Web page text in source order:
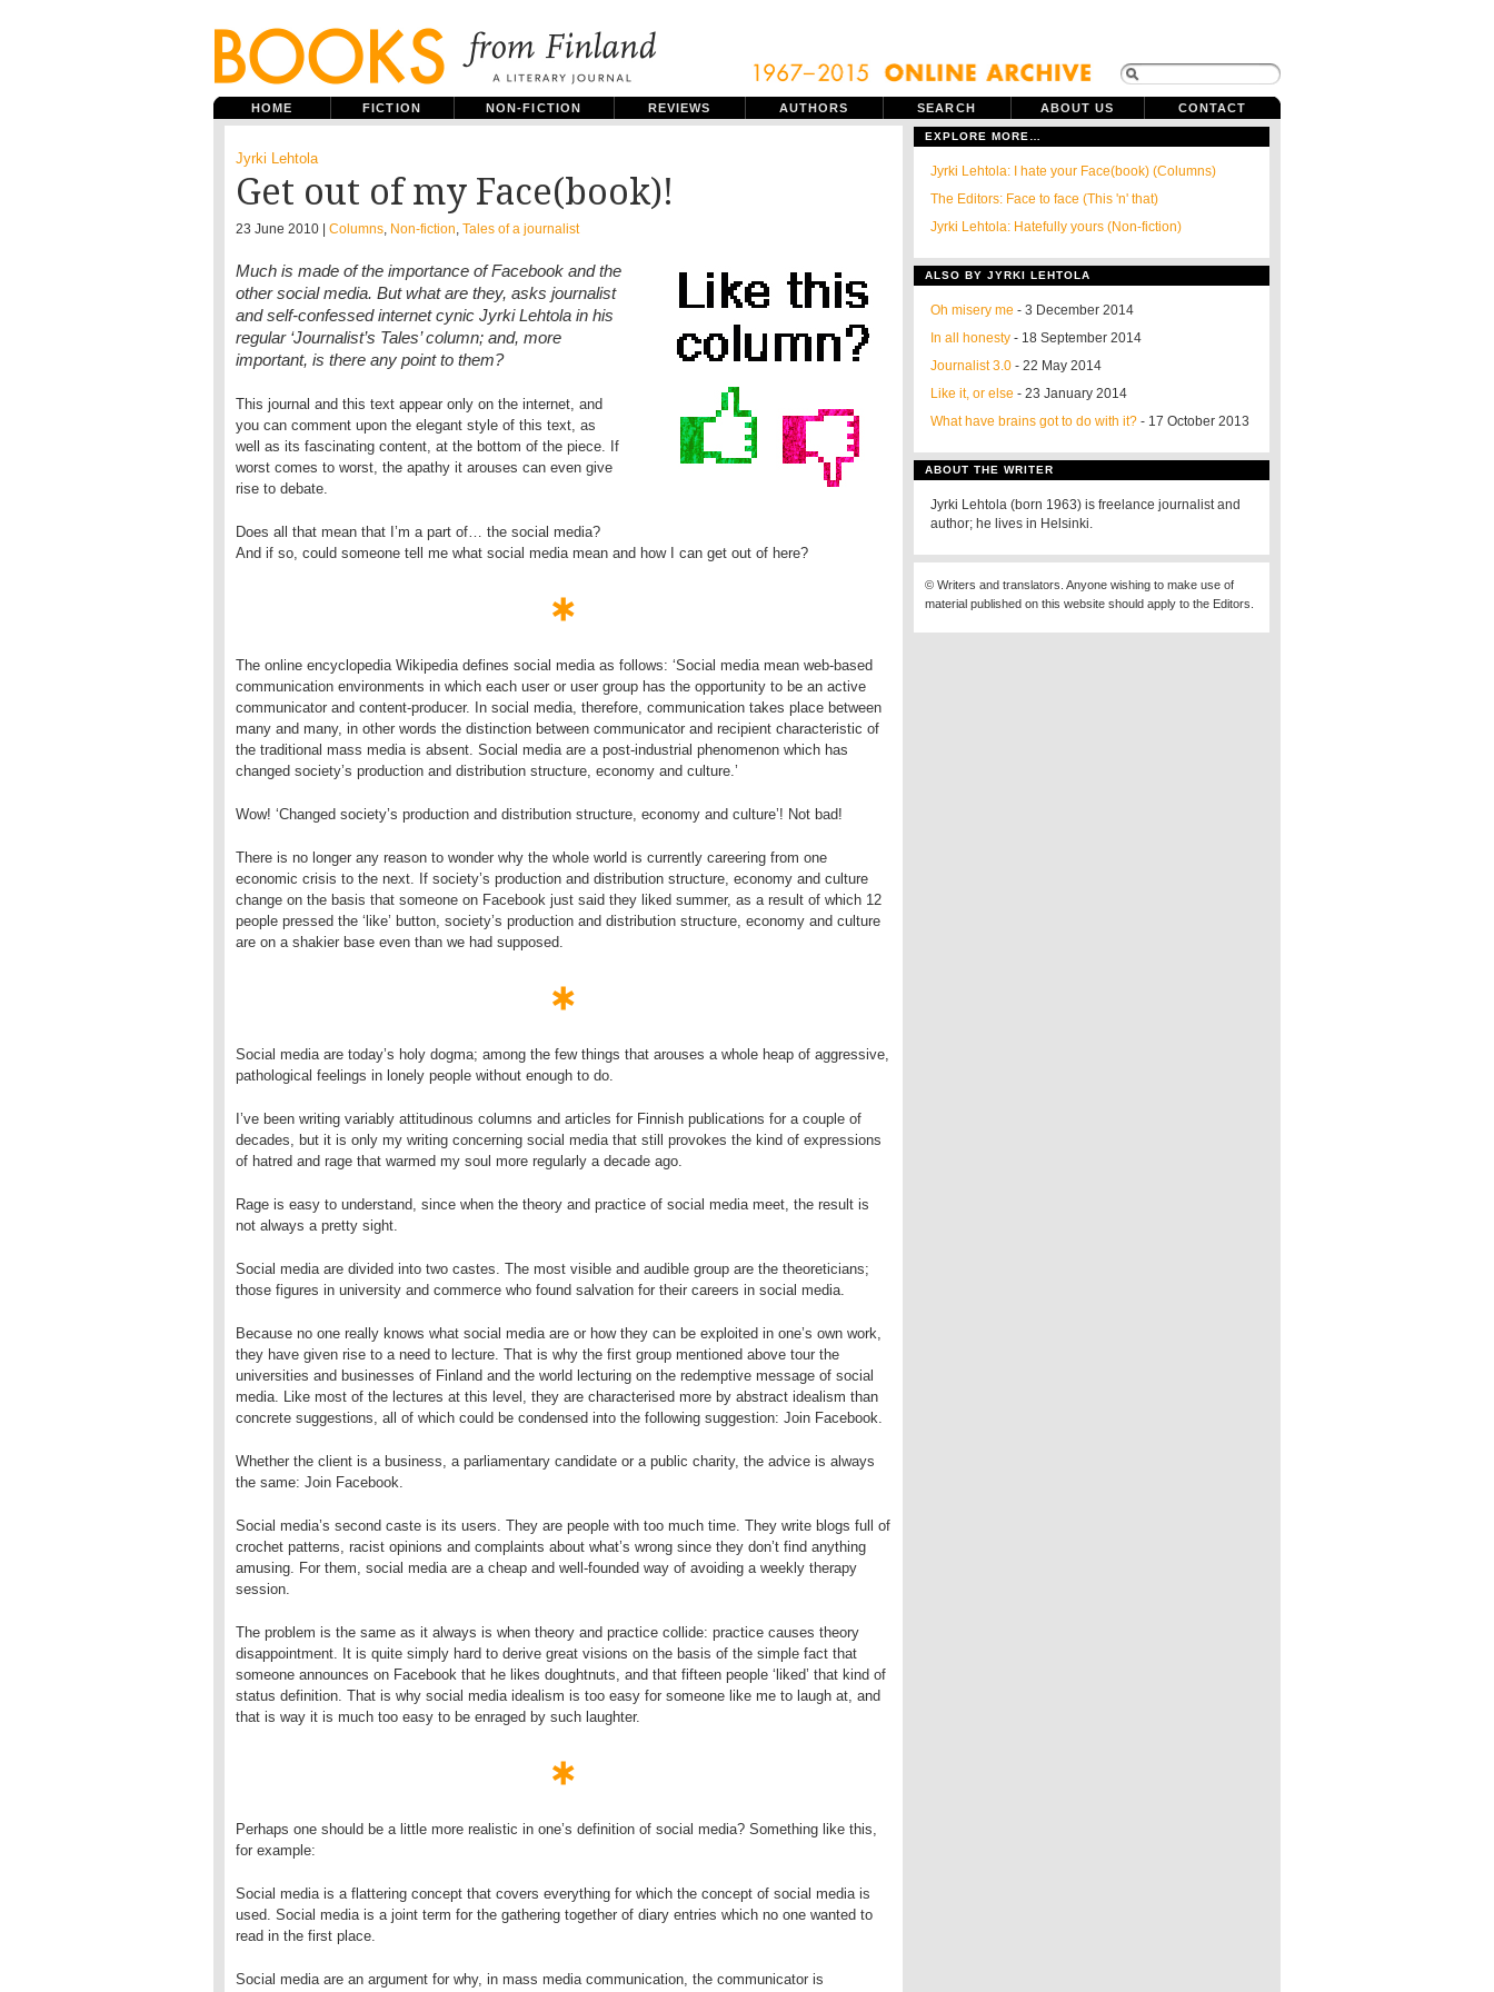
HOME FICTION NON-FICTION REVIEWS AUTHORS SEARCH ABOUT US CONTACT
Jyrki Lehtola
Get out of my Face(book)!
23 June 2010 | Columns, Non-fiction, Tales of a journalist
Much is made of the importance of Facebook and the
other social media. But what are they, asks journalist
and self-confessed internet cynic Jyrki Lehtola in his
regular ‘Journalist’s Tales’ column; and, more
important, is there any point to them?
This journal and this text appear only on the internet, and
you can comment upon the elegant style of this text, as
well as its fascinating content, at the bottom of the piece. If
worst comes to worst, the apathy it arouses can even give
rise to debate.
Does all that mean that I’m a part of… the social media?
And if so, could someone tell me what social media mean and how I can get out of here?
The online encyclopedia Wikipedia defines social media as follows: ‘Social media mean web-based
communication environments in which each user or user group has the opportunity to be an active
communicator and content-producer. In social media, therefore, communication takes place between
many and many, in other words the distinction between communicator and recipient characteristic of
the traditional mass media is absent. Social media are a post-industrial phenomenon which has
changed society’s production and distribution structure, economy and culture.’
Wow! ‘Changed society’s production and distribution structure, economy and culture’! Not bad!
There is no longer any reason to wonder why the whole world is currently careering from one
economic crisis to the next. If society’s production and distribution structure, economy and culture
change on the basis that someone on Facebook just said they liked summer, as a result of which 12
people pressed the ‘like’ button, society’s production and distribution structure, economy and culture
are on a shakier base even than we had supposed.
Social media are today’s holy dogma; among the few things that arouses a whole heap of aggressive,
pathological feelings in lonely people without enough to do.
I’ve been writing variably attitudinous columns and articles for Finnish publications for a couple of
decades, but it is only my writing concerning social media that still provokes the kind of expressions
of hatred and rage that warmed my soul more regularly a decade ago.
Rage is easy to understand, since when the theory and practice of social media meet, the result is
not always a pretty sight.
Social media are divided into two castes. The most visible and audible group are the theoreticians;
those figures in university and commerce who found salvation for their careers in social media.
Because no one really knows what social media are or how they can be exploited in one’s own work,
they have given rise to a need to lecture. That is why the first group mentioned above tour the
universities and businesses of Finland and the world lecturing on the redemptive message of social
media. Like most of the lectures at this level, they are characterised more by abstract idealism than
concrete suggestions, all of which could be condensed into the following suggestion: Join Facebook.
Whether the client is a business, a parliamentary candidate or a public charity, the advice is always
the same: Join Facebook.
Social media’s second caste is its users. They are people with too much time. They write blogs full of
crochet patterns, racist opinions and complaints about what’s wrong since they don’t find anything
amusing. For them, social media are a cheap and well-founded way of avoiding a weekly therapy
session.
The problem is the same as it always is when theory and practice collide: practice causes theory
disappointment. It is quite simply hard to derive great visions on the basis of the simple fact that
someone announces on Facebook that he likes doughtnuts, and that fifteen people ‘liked’ that kind of
status definition. That is why social media idealism is too easy for someone like me to laugh at, and
that is way it is much too easy to be enraged by such laughter.
Perhaps one should be a little more realistic in one’s definition of social media? Something like this,
for example:
Social media is a flattering concept that covers everything for which the concept of social media is
used. Social media is a joint term for the gathering together of diary entries which no one wanted to
read in the first place.
Social media are an argument for why, in mass media communication, the communicator is
EXPLORE MORE…
Jyrki Lehtola: I hate your Face(book) (Columns)
The Editors: Face to face (This 'n' that)
Jyrki Lehtola: Hatefully yours (Non-fiction)
ALSO BY JYRKI LEHTOLA
Oh misery me - 3 December 2014
In all honesty - 18 September 2014
Journalist 3.0 - 22 May 2014
Like it, or else - 23 January 2014
What have brains got to do with it? - 17 October 2013
ABOUT THE WRITER
Jyrki Lehtola (born 1963) is freelance journalist and
author; he lives in Helsinki.
© Writers and translators. Anyone wishing to make use of
material published on this website should apply to the Editors.